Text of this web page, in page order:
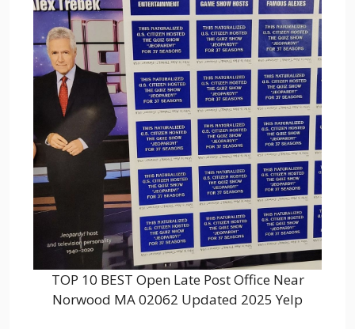
TOP 10 BEST Open Late Post Office Near
Norwood MA 02062 Updated 2025 Yelp